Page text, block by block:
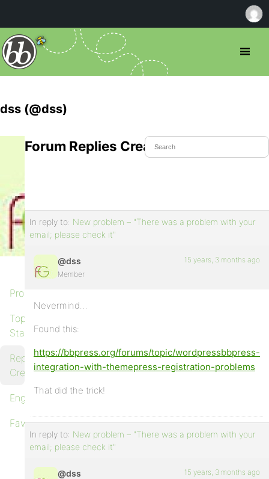
dss (@dss)
Profile
Topics
Started
Replies
Created
Engagements
Favorites
Forum Replies Created
In reply to: New problem – "There was a problem with your
email; please check it"
@dss
Member
15 years, 3 months ago
Nevermind…
Found this:
https://bbpress.org/forums/topic/wordpressbbpress-
integration-with-themepress-registration-problems
That did the trick!
In reply to: New problem – "There was a problem with your
email; please check it"
@dss 15 years, 3 months ago